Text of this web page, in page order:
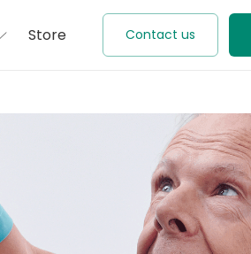
Store Contact us